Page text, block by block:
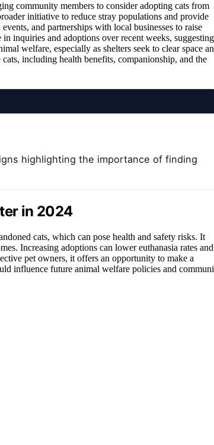
community members to consider adopting cats from
initiative to reduce stray populations and provide
and partnerships with local businesses to raise
inquiries and adoptions over recent weeks, suggesting
welfare, especially as shelters seek to clear space
including health benefits, companionship, and the
highlighting the importance of finding
in 2024
cats, which can pose health and safety risks. It
Increasing adoptions can lower euthanasia rates and
pet owners, it offers an opportunity to make a
influence future animal welfare policies and